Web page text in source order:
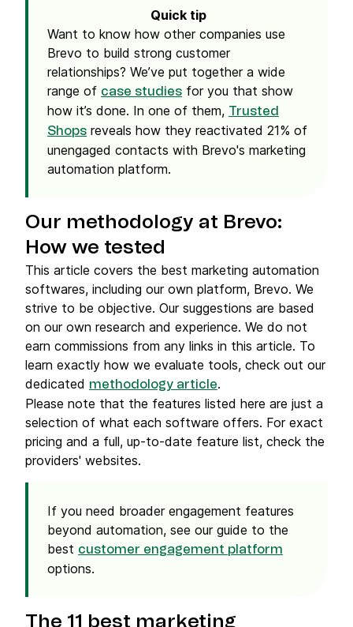
Quick tip
Want to know how other companies use
Brevo to build strong customer
relationships? We’ve put together a wide
range of case studies for you that show
how it’s done. In one of them, Trusted
Shops reveals how they reactivated 21% of
unengaged contacts with Brevo's marketing
automation platform.
Our methodology at Brevo:
How we tested
This article covers the best marketing automation
softwares, including our own platform, Brevo. We
strive to be objective. Our suggestions are based
on our own research and experience. We do not
earn commissions from any links in this article. To
learn exactly how we evaluate tools, check out our
dedicated methodology article.
Please note that the features listed here are just a
selection of what each software offers. For exact
pricing and a full, up-to-date feature list, check the
providers' websites.
If you need broader engagement features
beyond automation, see our guide to the
best customer engagement platform
options.
The 11 best marketing